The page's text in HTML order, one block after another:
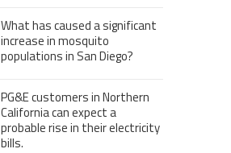
What has caused a significant
increase in mosquito
populations in San Diego?
PG&E customers in Northern
California can expect a
probable rise in their electricity
bills.